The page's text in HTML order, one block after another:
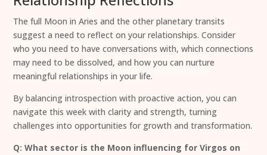
The full Moon in Aries and the other planetary transits
suggest a need to reflect on your relationships. Consider
who you need to have conversations with, which connections
may need to be dissolved, and how you can nurture
meaningful relationships in your life.
By balancing introspection with proactive action, you can
navigate this week with clarity and strength, turning
challenges into opportunities for growth and transformation.
Q: What sector is the Moon influencing for Virgos on